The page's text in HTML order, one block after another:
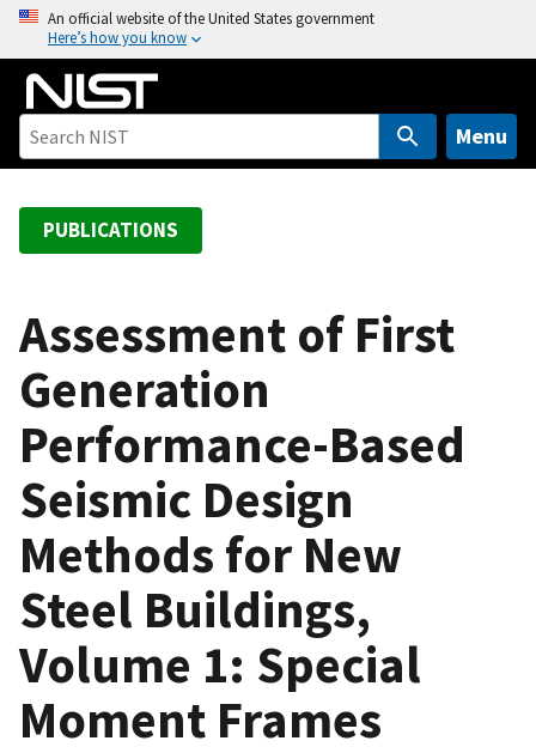
o
An official website of the United States government
Here’s how you know
Menu
PUBLICATIONS
Assessment of First
Generation
Performance-Based
Seismic Design
Methods for New
Steel Buildings,
Volume 1: Special
Moment Frames